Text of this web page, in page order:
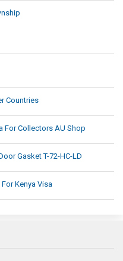
Countries
For Collectors AU Shop
Gasket T-72-HC-LD
Kenya Visa